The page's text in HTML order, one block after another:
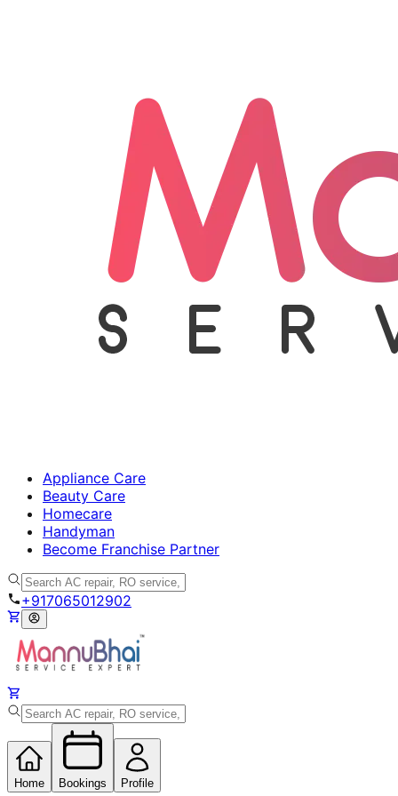
Appliance Care
Beauty Care
Homecare
Handyman
Become Franchise Partner
+917065012902
Home Bookings Profile